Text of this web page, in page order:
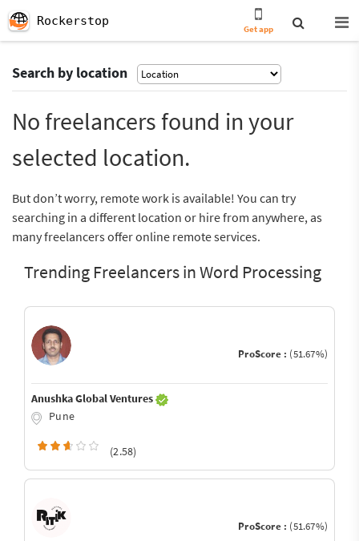
Rockerstop
Get app
Search by location
No freelancers found in your
selected location.
But don’t worry, remote work is available! You can try
searching in a different location or hire from anywhere, as
many freelancers offer online remote services.
Trending Freelancers in Word Processing
ProScore : (51.67%)
Anushka Global Ventures
Pune
(2.58)
ProScore : (51.67%)